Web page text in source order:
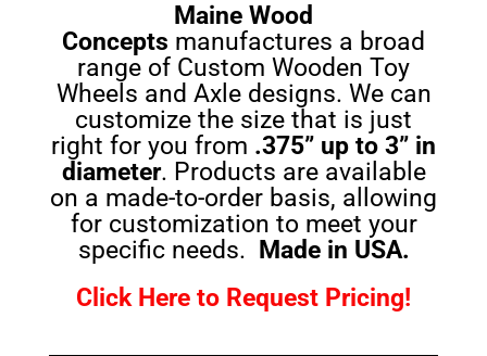
Maine Wood
Concepts manufactures a broad
range of Custom Wooden Toy
Wheels and Axle designs. We can
customize the size that is just
right for you from .375” up to 3” in
diameter. Products are available
on a made-to-order basis, allowing
for customization to meet your
specific needs.
Made in USA.
Click Here to Request Pricing!